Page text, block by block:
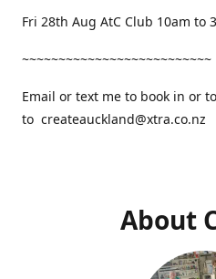
Fri 28th Aug AtC Club 10am to
~~~~~~~~~~~~~~~~~~~~~~~~~~
Email or text me to book in or
to createauckland@xtra.co.nz
About